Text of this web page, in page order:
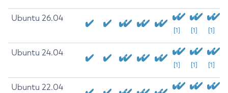
Ubuntu 26.04
[1] [1] [1]
Ubuntu 24.04
[1] [1] [1]
Ubuntu 22.04